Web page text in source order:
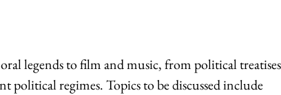
legends to film and music, from political treatises
regimes. Topics to be discussed include